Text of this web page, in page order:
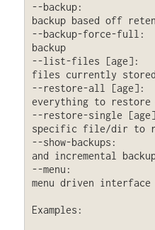
--backup:
backup based off
--backup-force-
backup
--list-files [age]:
files currently stored
--restore-all
everything to
--restore-single
specific file/dir to
--show-backups:
and incremental
--menu:
menu driven interface
Examples: